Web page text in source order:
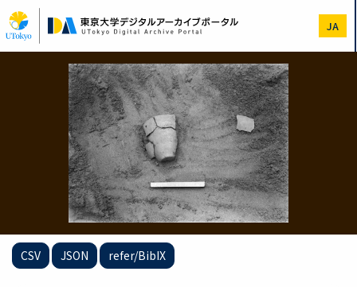
to
main
content
JA
CSV JSON refer/BibIX